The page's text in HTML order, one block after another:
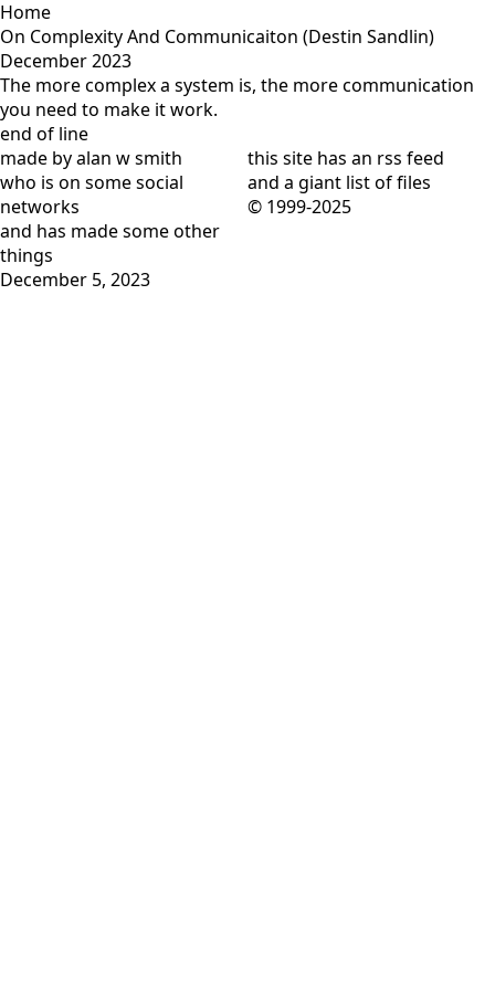
Home
On Complexity And Communicaiton (Destin Sandlin)
December 2023
The more complex a system is, the more communication
you need to make it work.
end of line
made by alan w smith
who is on some social
networks
and has made some other
things
December 5, 2023
this site has an rss feed
and a giant list of files
© 1999-2025